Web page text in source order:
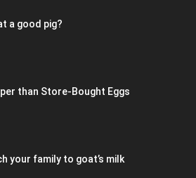
a good pig?
than Store-Bought Eggs
your family to goat’s milk